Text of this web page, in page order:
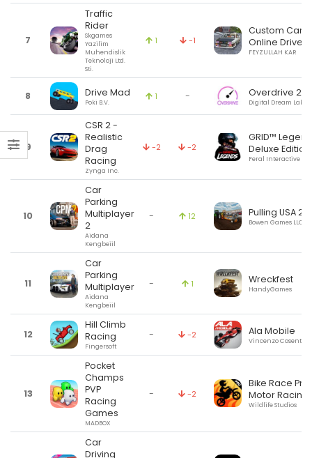
7
Traffic
Rider
Skgames
Yazilim
Muhendislik
Teknoloji Ltd.
Sti.
1 -1
Custom Cars:
Online Drive
FEYZULLAH KAR
8 Drive Mad
Poki B.V.
1 - Overdrive 2.6
Digital Dream Labs
9
CSR 2 -
Realistic
Drag
Racing
Zynga Inc.
-2 -2
GRID™
Deluxe Edition
Feral Interactive Ltd
10
Car
Parking
Multiplayer
2
Aidana
Kengbeiil
- 12 Pulling USA 2
Bowen Games LLC
11
Car
Parking
Multiplayer
Aidana
Kengbeiil
- 1 Wreckfest
HandyGames
12
Hill Climb
Racing
Fingersoft
- -2 Ala Mobile
Vincenzo Cosentino
13
Pocket
Champs
PVP
Racing
Games
MADBOX
- -2
Bike Race Pro:
Motor Racing
Wildlife Studios
Car
Driving